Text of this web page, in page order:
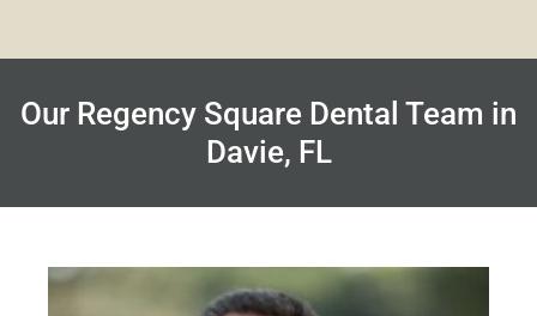
Our Regency Square Dental Team in
Davie, FL